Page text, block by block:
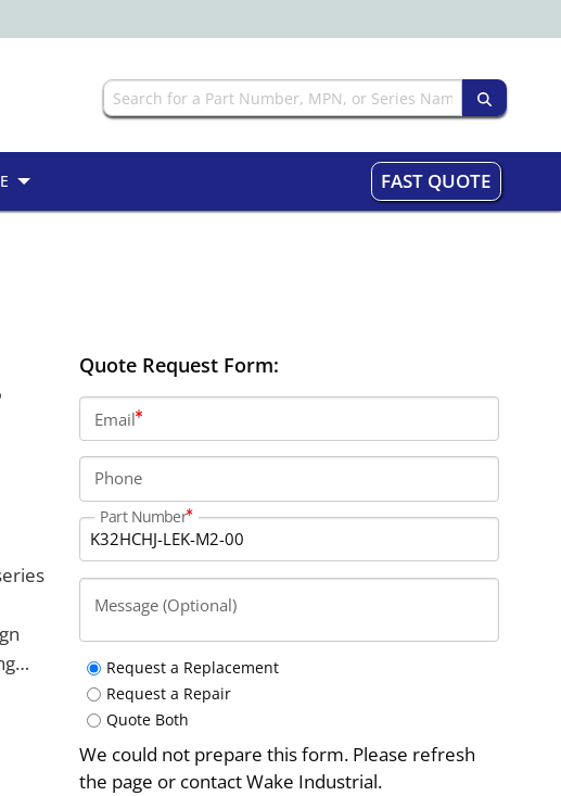
FAST QUOTE
Quote Request Form:
Email
Phone
Part Number
Message (Optional)
Request a Replacement
Request a Repair
Quote Both
We could not prepare this form. Please refresh
the page or contact Wake Industrial.